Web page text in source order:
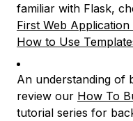
familiar with Flask,
First Web
How to Use
An understanding of
review our How To
tutorial series for